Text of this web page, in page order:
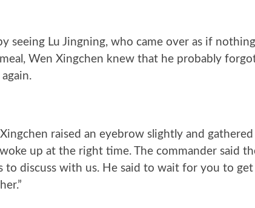
seeing Lu Jingning, who came over as if
Wen Xingchen knew that he probably
raised an eyebrow slightly and
woke up at the right time. The commander said
to discuss with us. He said to wait for you to